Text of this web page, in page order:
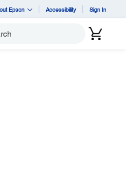
Epson Accessibility Sign In